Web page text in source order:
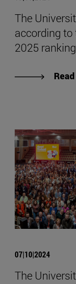
The
according to
2025
07|10|2024
The